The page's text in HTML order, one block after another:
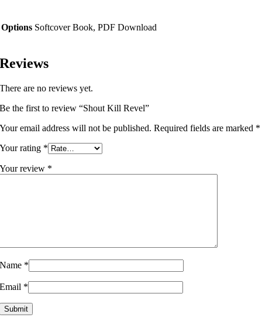
Options Softcover Book, PDF Download
Reviews
There are no reviews yet.
Be the first to review “Shout Kill Revel”
Your email address will not be published. Required fields are marked *
Your rating *
Your review *
Name *
Email *